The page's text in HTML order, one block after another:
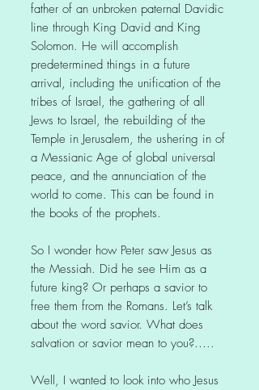
father of an unbroken paternal Davidic
line through King David and King
Solomon. He will accomplish
predetermined things in a future
arrival, including the unification of the
tribes of Israel, the gathering of all
Jews to Israel, the rebuilding of the
Temple in Jerusalem, the ushering in of
a Messianic Age of global universal
peace, and the annunciation of the
world to come. This can be found in
the books of the prophets.
So I wonder how Peter saw Jesus as
the Messiah. Did he see Him as a
future king? Or perhaps a savior to
free them from the Romans. Let’s talk
about the word savior. What does
salvation or savior mean to you?…..
Well, I wanted to look into who Jesus